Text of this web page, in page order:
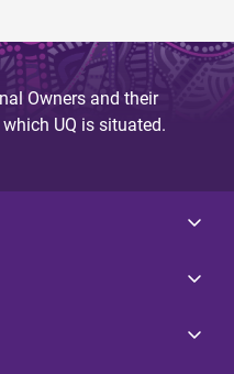
Owners and their
UQ is situated.